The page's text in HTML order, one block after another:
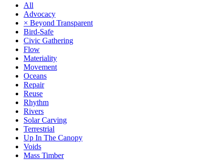
All
Advocacy
× Beyond Transparent
Bird-Safe
Civic Gathering
Flow
Materiality
Movement
Oceans
Repair
Reuse
Rhythm
Rivers
Solar Carving
Terrestrial
Up In The Canopy
Voids
Mass Timber